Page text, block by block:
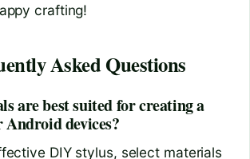
crafting!
Asked Questions
are best suited for creating a
devices?
DIY stylus, select materials